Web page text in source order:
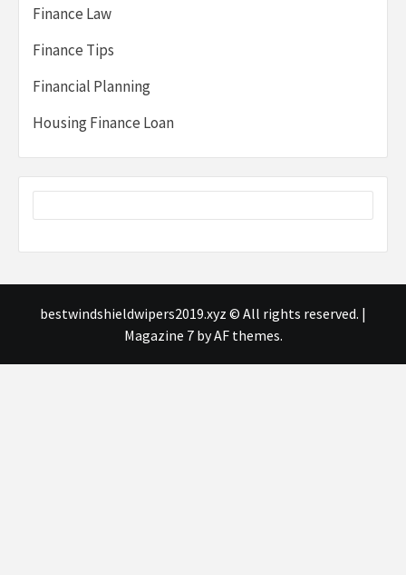
Finance Law
Finance Tips
Financial Planning
Housing Finance Loan
bestwindshieldwipers2019.xyz © All rights reserved. |
Magazine 7by AF themes.